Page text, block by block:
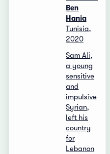
Ben
Hania
Tunisia,
2020
Sam Ali,
a young
sensitive
and
impulsive
Syrian,
left his
country
for
Lebanon